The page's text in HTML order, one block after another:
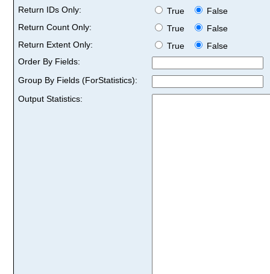
Return IDs Only:
True
False
Return Count Only:
True
False
Return Extent Only:
True
False
Order By Fields:
Group By Fields (ForStatistics):
Output Statistics: